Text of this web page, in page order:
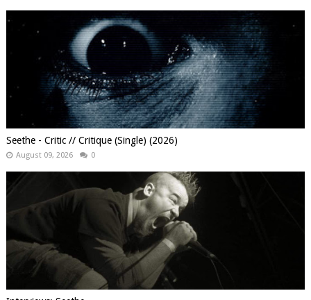
Seethe - Critic // Critique (Single) (2026)
August 09, 2026 0